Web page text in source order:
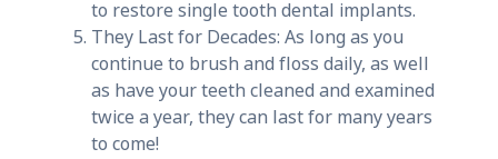
to restore single tooth dental implants.
They Last for Decades: As long as you
continue to brush and floss daily, as well
as have your teeth cleaned and examined
twice a year, they can last for many years
to come!